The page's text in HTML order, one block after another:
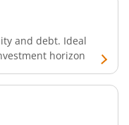
and debt. Ideal
horizon